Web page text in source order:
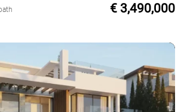
€ 3,490,000